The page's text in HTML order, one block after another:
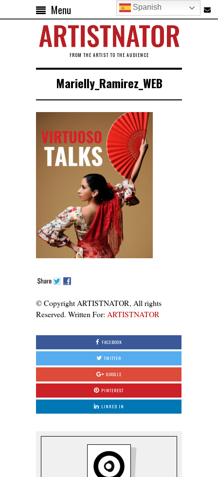
Menu
FROM THE ARTIST TO THE AUDIENCE
Marielly_Ramirez_WEB
© Copyright ARTISTNATOR, All rights
Reserved. Written For: ARTISTNATOR
FACEBOOK
TWITTER
GOOGLE
PINTEREST
LINKED IN
Spanish